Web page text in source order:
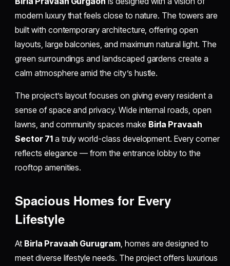
modern luxury that feels close to nature. The towers are
built with contemporary architecture, offering open
layouts, large balconies, and maximum natural light. The
green surroundings and landscaped gardens create a
calm atmosphere amid the city’s hustle.
The project’s layout focuses on giving every resident a
sense of space and privacy. Wide internal roads, open
lawns, and community spaces make Birla Pravaah
Sector 71a truly world-class development. Every corner
reflects elegance — from the entrance lobby to the
rooftop amenities.
Spacious Homes for Every
Lifestyle
At Birla Pravaah Gurugram , homes are designed to
meet diverse lifestyle needs. The project offers luxurious